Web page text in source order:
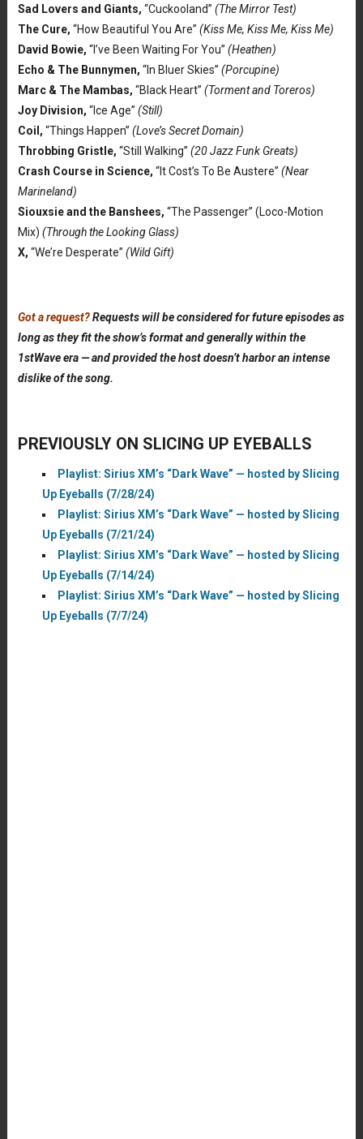
Sad Lovers and Giants, “Cuckooland” (The Mirror Test)
The Cure, “How Beautiful You Are” (Kiss Me, Kiss Me, Kiss Me)
David Bowie, “I’ve Been Waiting For You” (Heathen)
Echo & The Bunnymen, “In Bluer Skies” (Porcupine)
Marc & The Mambas, “Black Heart” (Torment and Toreros)
Joy Division, “Ice Age” (Still)
Coil, “Things Happen” (Love’s Secret Domain)
Throbbing Gristle, “Still Walking” (20 Jazz Funk Greats)
Crash Course in Science, “It Cost’s To Be Austere” (Near
Marineland)
Siouxsie and the Banshees, “The Passenger” (Loco-Motion
Mix) (Through the Looking Glass)
X, “We’re Desperate” (Wild Gift)
Got a request?Requests will be considered for future episodes as
long as they fit the show’s format and generally within the
1stWave era — and provided the host doesn’t harbor an intense
dislike of the song.
PREVIOUSLY ON SLICING UP EYEBALLS
Playlist: Sirius XM’s “Dark Wave” — hosted by Slicing
Up Eyeballs (7/28/24)
Playlist: Sirius XM’s “Dark Wave” — hosted by Slicing
Up Eyeballs (7/21/24)
Playlist: Sirius XM’s “Dark Wave” — hosted by Slicing
Up Eyeballs (7/14/24)
Playlist: Sirius XM’s “Dark Wave” — hosted by Slicing
Up Eyeballs (7/7/24)